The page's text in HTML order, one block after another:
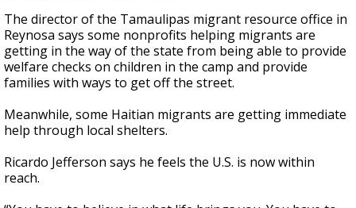
The director of the Tamaulipas migrant resource office in
Reynosa says some nonprofits helping migrants are
getting in the way of the state from being able to provide
welfare checks on children in the camp and provide
families with ways to get off the street.
Meanwhile, some Haitian migrants are getting immediate
help through local shelters.
Ricardo Jefferson says he feels the U.S. is now within
reach.